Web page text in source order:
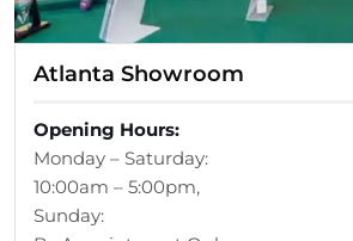
Atlanta Showroom
Opening Hours:
Monday – Saturday:
10:00am – 5:00pm,
Sunday: